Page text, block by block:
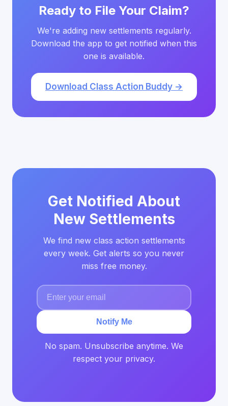
Ready to File Your Claim?
We're adding new settlements regularly.
Download the app to get notified when this
one is available.
Download Class Action Buddy →
Get Notified About
New Settlements
We find new class action settlements
every week. Get alerts so you never
miss free money.
Notify Me
No spam. Unsubscribe anytime. We
respect your privacy.